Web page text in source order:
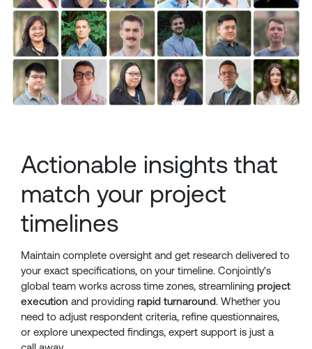
Actionable insights that
match your project
timelines
Maintain complete oversight and get research delivered to
your exact specifications, on your timeline. Conjointly's
global team works across time zones, streamlining project
execution and providing rapid turnaround. Whether you
need to adjust respondent criteria, refine questionnaires,
or explore unexpected findings, expert support is just a